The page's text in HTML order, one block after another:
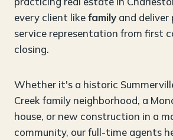
every client likefamily and deliver
service representation from first
closing.
Whether it's a historic
Creek family neighborhood, a
house, or new construction in a
community, our full-time agents